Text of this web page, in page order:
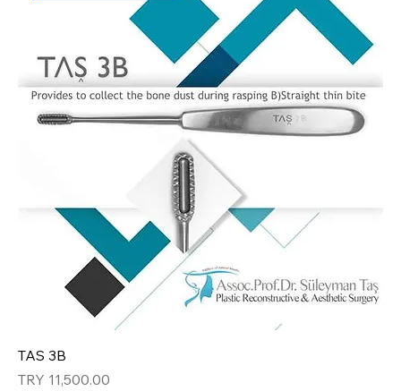
TAS 3B
Price
TRY 11,500.00